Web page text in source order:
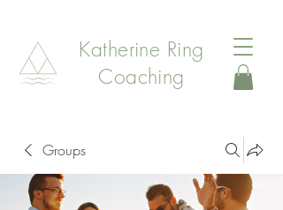
Katherine Ring
Coaching
Groups